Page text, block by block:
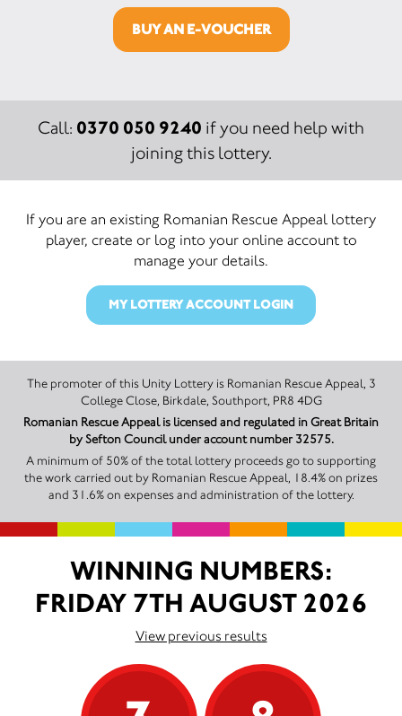
BUY AN E-VOUCHER
Call: 0370 050 9240 if you need help with
joining this lottery.
If you are an existing Romanian Rescue Appeal lottery
player, create or log into your online account to
manage your details.
MY LOTTERY ACCOUNT LOGIN
The promoter of this Unity Lottery is Romanian Rescue Appeal, 3
College Close, Birkdale, Southport, PR8 4DG
Romanian Rescue Appeal is licensed and regulated in Great Britain
by Sefton Council under account number 32575.
A minimum of 50% of the total lottery proceeds go to supporting
the work carried out by Romanian Rescue Appeal, 18.4% on prizes
and 31.6% on expenses and administration of the lottery.
WINNING NUMBERS:
FRIDAY 7TH AUGUST 2026
View previous results